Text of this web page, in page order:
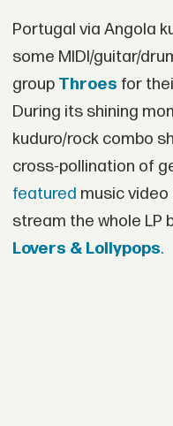
Portugal via Angola
some MIDI/guitar/
group Throes for
During its shining
kuduro/rock combo
cross-pollination of
featured music
stream the whole LP
Lovers & Lollypops.